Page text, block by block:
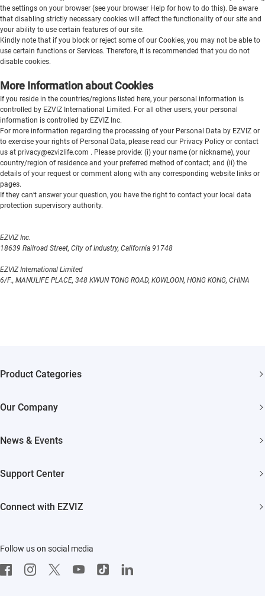
the settings on your browser (see your browser Help for how to do this). Be aware
that disabling strictly necessary cookies will affect the functionality of our site and
your ability to use certain features of our site.
Kindly note that if you block or reject some of our Cookies, you may not be able to
use certain functions or Services. Therefore, it is recommended that you do not
disable cookies.
More Information about Cookies
If you reside in the countries/regions listed here, your personal information is
controlled by EZVIZ International Limited. For all other users, your personal
information is controlled by EZVIZ Inc.
For more information regarding the processing of your Personal Data by EZVIZ or
to exercise your rights of Personal Data, please read our Privacy Policy or contact
us at privacy@ezvizlife.com . Please provide: (i) your name (or nickname), your
country/region of residence and your preferred method of contact; and (ii) the
details of your request or comment along with any corresponding website links or
pages.
If they can’t answer your question, you have the right to contact your local data
protection supervisory authority.
EZVIZ Inc.
18639 Railroad Street, City of Industry, California 91748
EZVIZ International Limited
6/F., MANULIFE PLACE, 348 KWUN TONG ROAD, KOWLOON, HONG KONG, CHINA
Product Categories
Akiitu Fast Charging
Our Company
EZVIZ Green
EZVIZ CSR
News & Events
Influencer Program
Support Center
Connect with EZVIZ
CloudPlay
Developer Service
Follow us on social media